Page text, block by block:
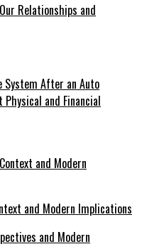
Relationships and
After an Auto
and Financial
and Modern Implications